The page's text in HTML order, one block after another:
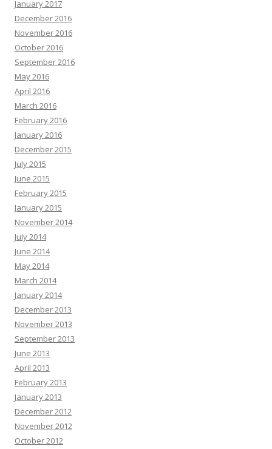
January 2017
December 2016
November 2016
October 2016
September 2016
May 2016
April 2016
March 2016
February 2016
January 2016
December 2015
July 2015
June 2015
February 2015
January 2015
November 2014
July 2014
June 2014
May 2014
March 2014
January 2014
December 2013
November 2013
September 2013
June 2013
April 2013
February 2013
January 2013
December 2012
November 2012
October 2012